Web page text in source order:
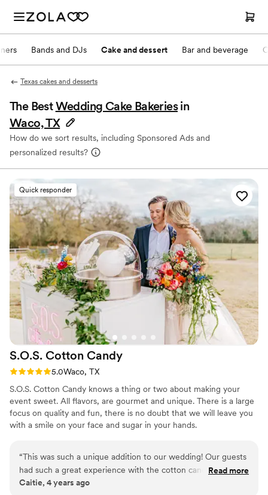
Bands and DJs Cake and dessert Bar and beverage
Texas cakes and desserts
The BestWedding Cake Bakeries in
Waco, TX
How do we sort results, including Sponsored Ads and
personalized results?
Quick responder
S.O.S. Cotton Candy
Rating: 5.0 (1 review)
5.0Waco, TX
S.O.S. Cotton Candy knows a thing or two about making your
event sweet. All flavors, are gourmet and unique. There is a large
focus on quality and fun, there is no doubt that we will leave you
with a smile on your face and sugar in your hands.
“This was such a unique addition to our wedding! Our guests
had such a great experience with the cotton candy. And we
loved how our photos came out with the cute machine! We
Read more
Caitie, 4 years ago